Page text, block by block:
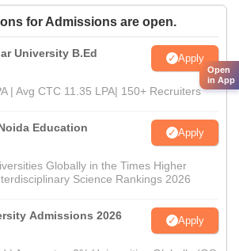
for Admissions are open.
University B.Ed
Apply
| Avg CTC 11.35 LPA| 150+ Recruiters
Education
Apply
Globally in the Times Higher
Science Rankings 2026
Admissions 2026 Apply
Open
in App